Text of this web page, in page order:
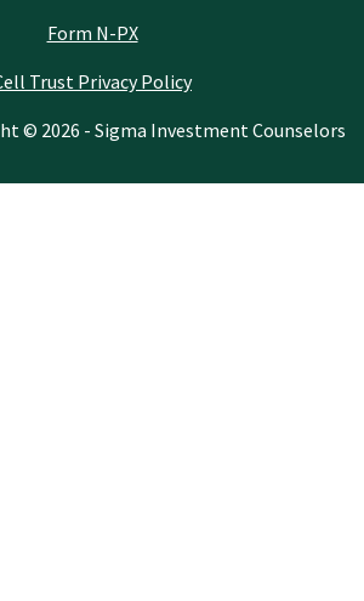
Form N-PX
Trust Privacy Policy
© 2026 - Sigma Investment Counselors